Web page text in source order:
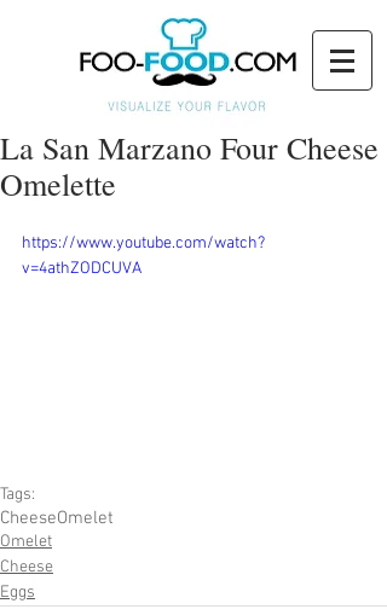
La San Marzano Four Cheese
Omelette
https://www.youtube.com/watch?
v=4athZODCUVA
Tags:
CheeseOmelet
Omelet
Cheese
Eggs